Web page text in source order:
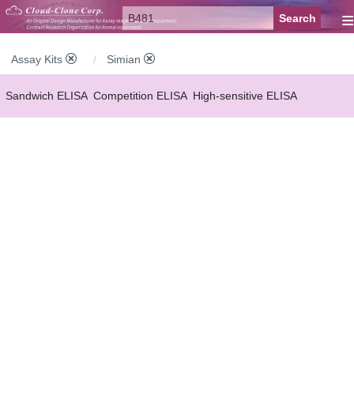
≡
Assay Kits Simian
Sandwich ELISA Competition ELISA High-sensitive ELISA